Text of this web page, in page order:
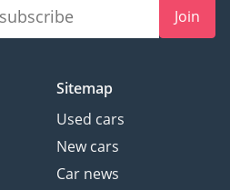
Join
Sitemap
Used cars
New cars
Car news